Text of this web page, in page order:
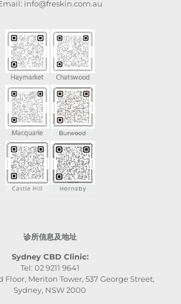
info@freskin.com.au
诊所信息及地址
Sydney CBD Clinic:
Tel: 02 9211 9641
Floor, Meriton Tower, 537 George Street,
Sydney, NSW 2000